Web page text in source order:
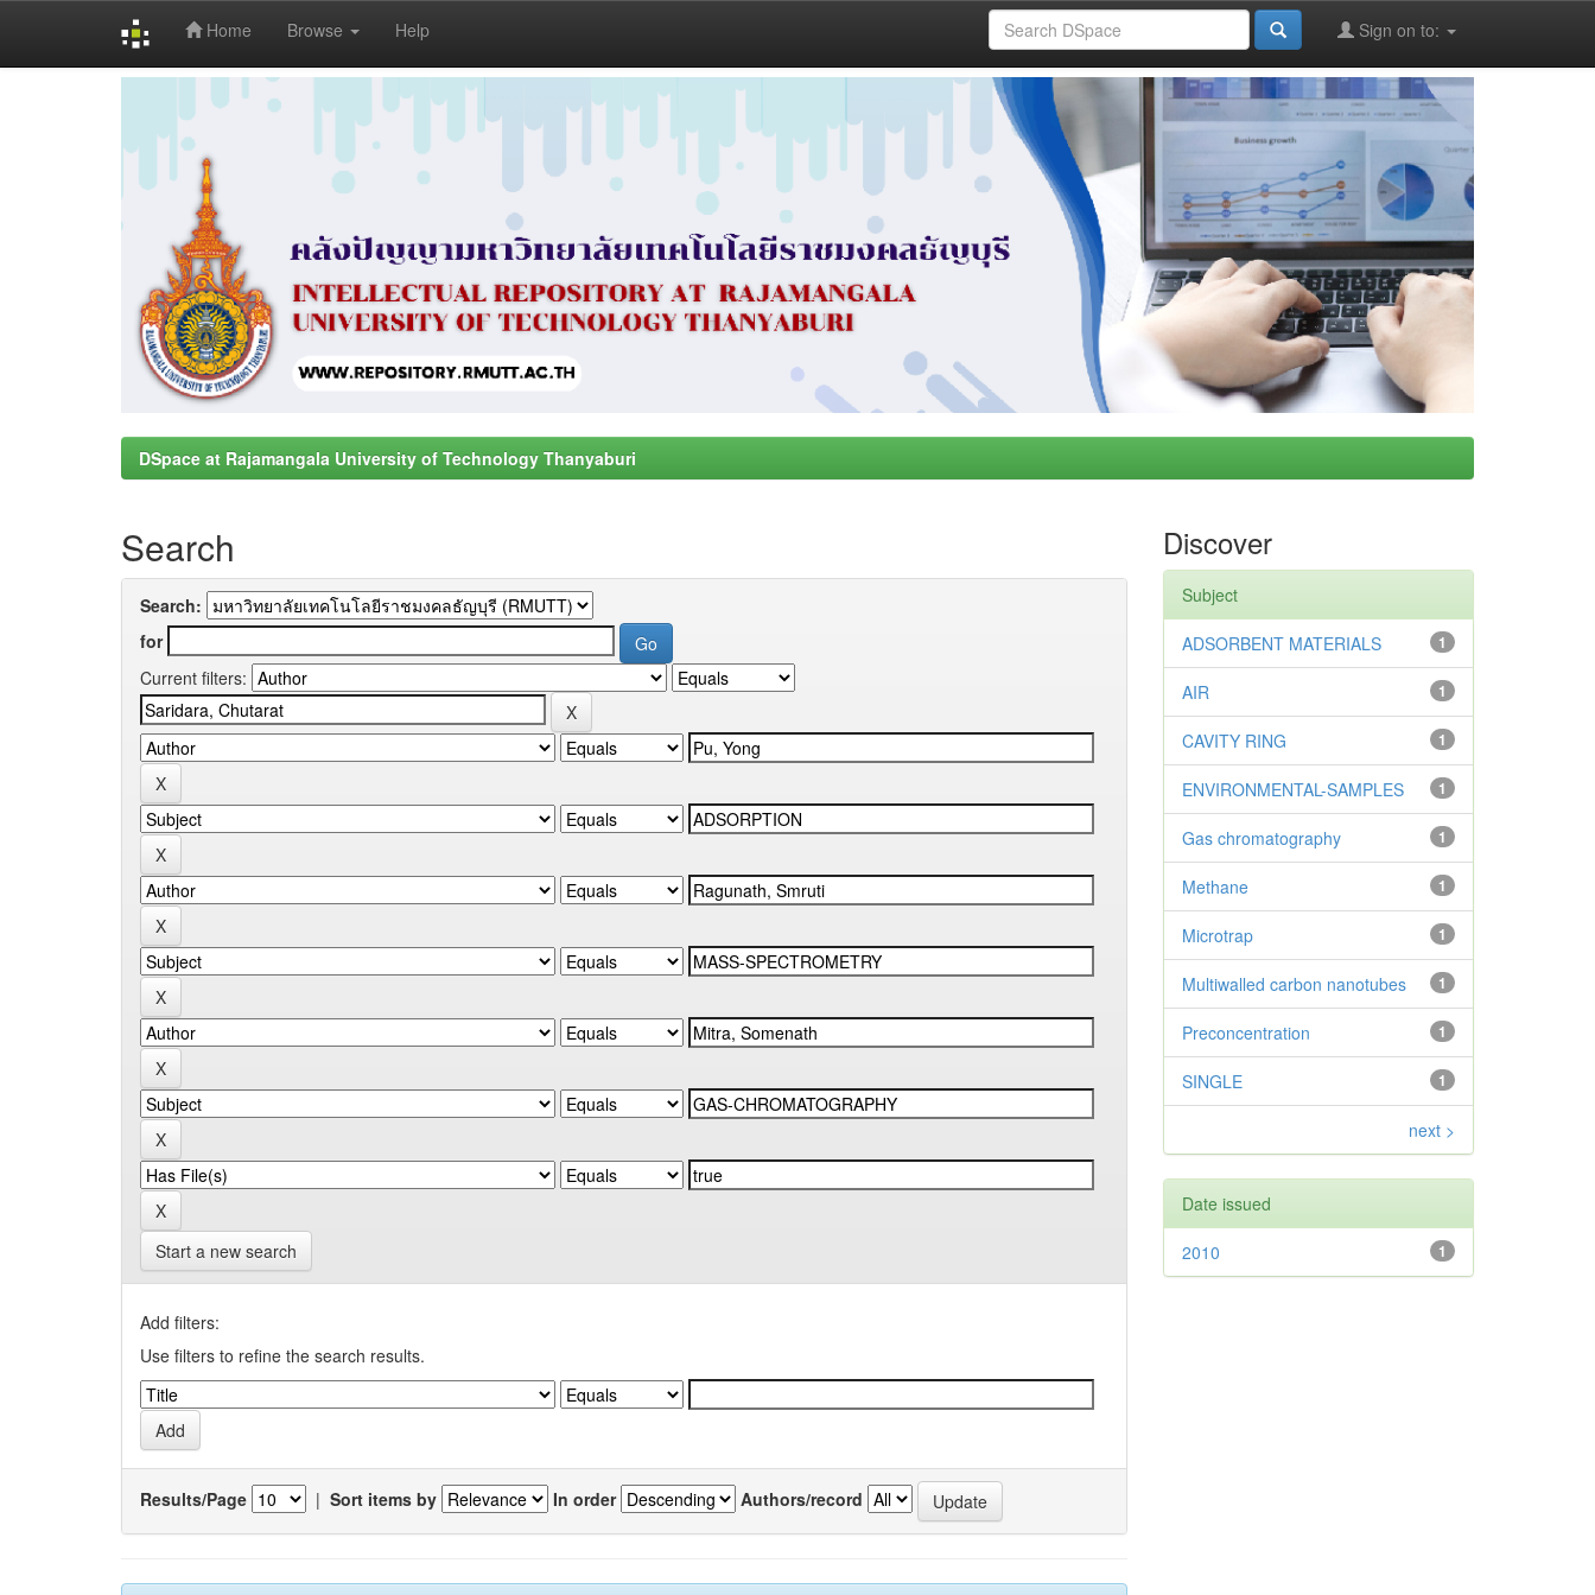
Home Browse Help Sign on to:
DSpace at Rajamangala University of Technology Thanyaburi
Search
Search:
for
Current filters:
Start a new search
Add filters:
Use filters to refine the search results.
Results/Page | Sort items by In order Authors/record
Discover
Subject
1
ADSORBENT MATERIALS
1
AIR
1
CAVITY RING
1
ENVIRONMENTAL-SAMPLES
1
Gas chromatography
1
Methane
1
Microtrap
1
Multiwalled carbon nanotubes
1
Preconcentration
1
SINGLE
next >
Date issued
1
2010